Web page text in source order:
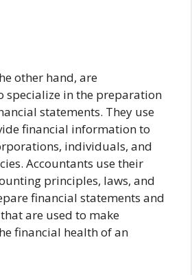
other hand, are
specialize in the preparation
statements. They use
financial information to
individuals, and
Accountants use their
principles, laws, and
financial statements and
are used to make
financial health of an